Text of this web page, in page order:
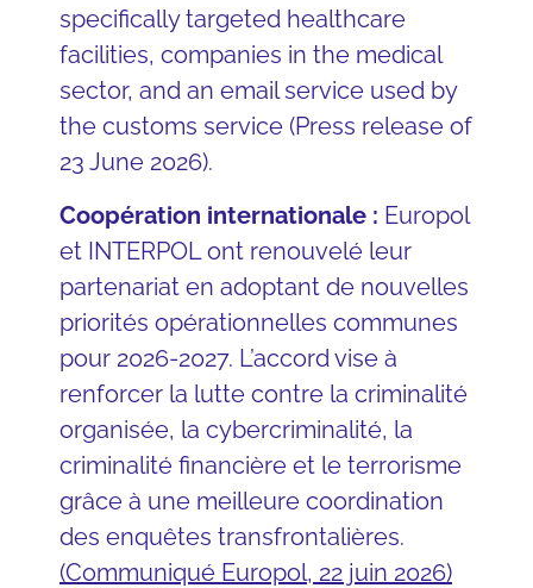
specifically targeted healthcare
facilities, companies in the medical
sector, and an email service used by
the customs service (Press release of
23 June 2026).
Coopération internationale : Europol
et INTERPOL ont renouvelé leur
partenariat en adoptant de nouvelles
priorités opérationnelles communes
pour 2026-2027. L’accord vise à
renforcer la lutte contre la criminalité
organisée, la cybercriminalité, la
criminalité financière et le terrorisme
grâce à une meilleure coordination
des enquêtes transfrontalières.
(Communiqué Europol, 22 juin 2026)